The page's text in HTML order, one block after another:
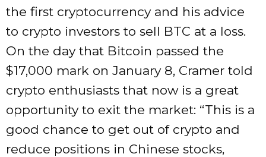
the first cryptocurrency and his advice
to crypto investors to sell BTC at a loss.
On the day that Bitcoin passed the
$17,000 mark on January 8, Cramer told
crypto enthusiasts that now is a great
opportunity to exit the market: “This is a
good chance to get out of crypto and
reduce positions in Chinese stocks,